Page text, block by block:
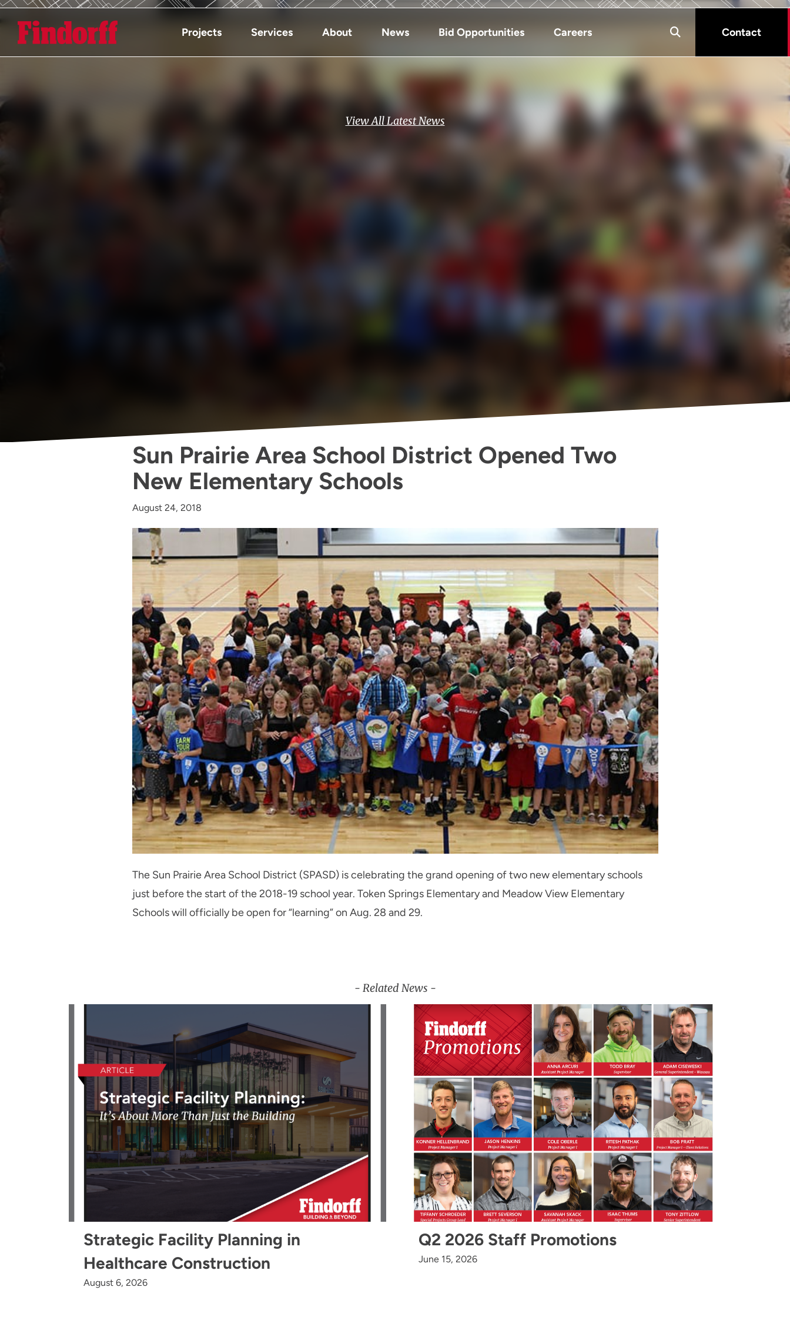
Projects Services About News Bid Opportunities Careers Contact
View All Latest News
Sun Prairie Area School District Opened Two
New Elementary Schools
August 24, 2018
The Sun Prairie Area School District (SPASD) is celebrating the grand opening of two new elementary schools
just before the start of the 2018-19 school year. Token Springs Elementary and Meadow View Elementary
Schools will officially be open for “learning” on Aug. 28 and 29.
- Related News -
Strategic Facility Planning in
Healthcare Construction
August 6, 2026
Q2 2026 Staff Promotions
June 15, 2026